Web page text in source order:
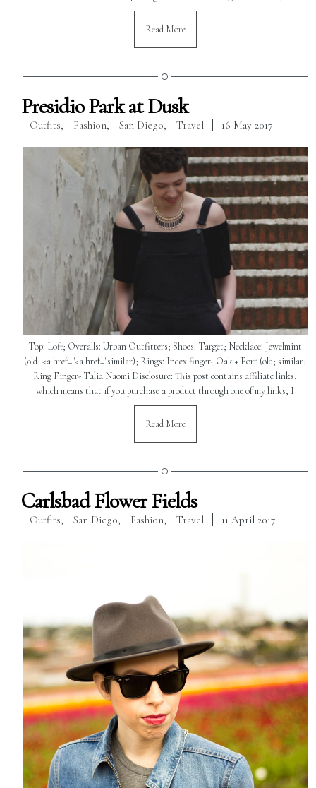
Read More
Presidio Park at Dusk
Outfits, Fashion, San Diego, Travel 16 May 2017
Top: Loft; Overalls: Urban Outfitters; Shoes: Target; Necklace: Jewelmint
(old; <a href="<a href="similar); Rings: Index finger- Oak + Fort (old; similar;
Ring Finger- Talia Naomi Disclosure: This post contains affiliate links,
which means that if you purchase a product through one of my links, I
Read More
Carlsbad Flower Fields
Outfits, San Diego, Fashion, Travel 11 April 2017